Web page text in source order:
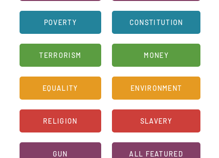
POVERTY
TERRORISM
EQUALITY
RELIGION
GUN
CONSTITUTION
MONEY
ENVIRONMENT
SLAVERY
ALL FEATURED